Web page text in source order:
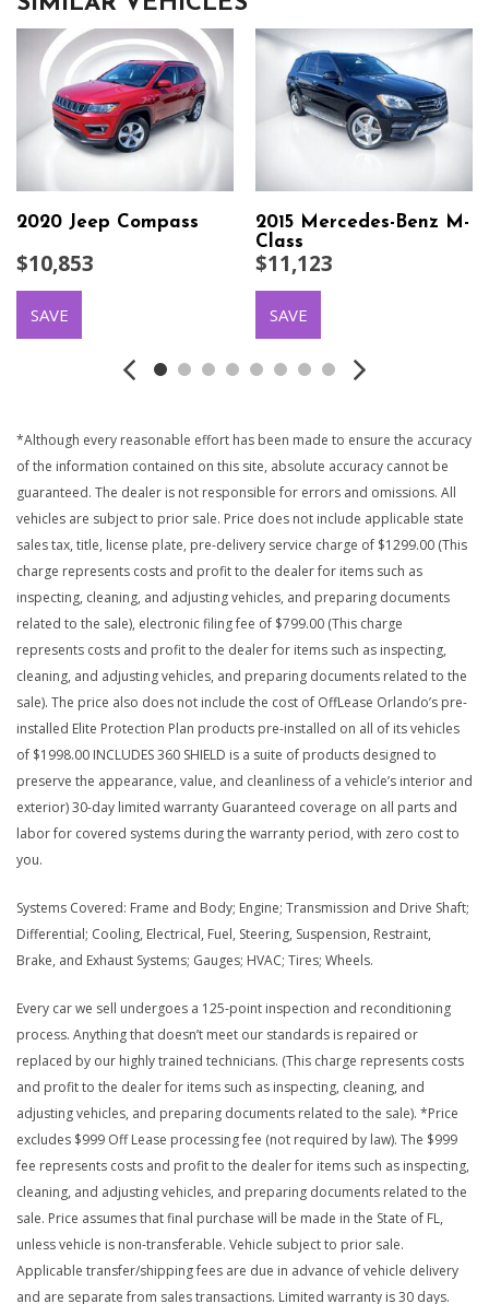
2020 Jeep Compass
$10,853
SAVE
2015 Mercedes-Benz M-
Class
$11,123
SAVE
*Although every reasonable effort has been made to ensure the accuracy
of the information contained on this site, absolute accuracy cannot be
guaranteed. The dealer is not responsible for errors and omissions. All
vehicles are subject to prior sale. Price does not include applicable state
sales tax, title, license plate, pre-delivery service charge of $1299.00 (This
charge represents costs and profit to the dealer for items such as
inspecting, cleaning, and adjusting vehicles, and preparing documents
related to the sale), electronic filing fee of $799.00 (This charge
represents costs and profit to the dealer for items such as inspecting,
cleaning, and adjusting vehicles, and preparing documents related to the
sale). The price also does not include the cost of OffLease Orlando’s pre-
installed Elite Protection Plan products pre-installed on all of its vehicles
of $1998.00 INCLUDES 360 SHIELD is a suite of products designed to
preserve the appearance, value, and cleanliness of a vehicle’s interior and
exterior) 30-day limited warranty Guaranteed coverage on all parts and
labor for covered systems during the warranty period, with zero cost to
you.
Systems Covered: Frame and Body; Engine; Transmission and Drive Shaft;
Differential; Cooling, Electrical, Fuel, Steering, Suspension, Restraint,
Brake, and Exhaust Systems; Gauges; HVAC; Tires; Wheels.
Every car we sell undergoes a 125-point inspection and reconditioning
process. Anything that doesn’t meet our standards is repaired or
replaced by our highly trained technicians. (This charge represents costs
and profit to the dealer for items such as inspecting, cleaning, and
adjusting vehicles, and preparing documents related to the sale). *Price
excludes $999 Off Lease processing fee (not required by law). The $999
fee represents costs and profit to the dealer for items such as inspecting,
cleaning, and adjusting vehicles, and preparing documents related to the
sale. Price assumes that final purchase will be made in the State of FL,
unless vehicle is non-transferable. Vehicle subject to prior sale.
Applicable transfer/shipping fees are due in advance of vehicle delivery
and are separate from sales transactions. Limited warranty is 30 days.